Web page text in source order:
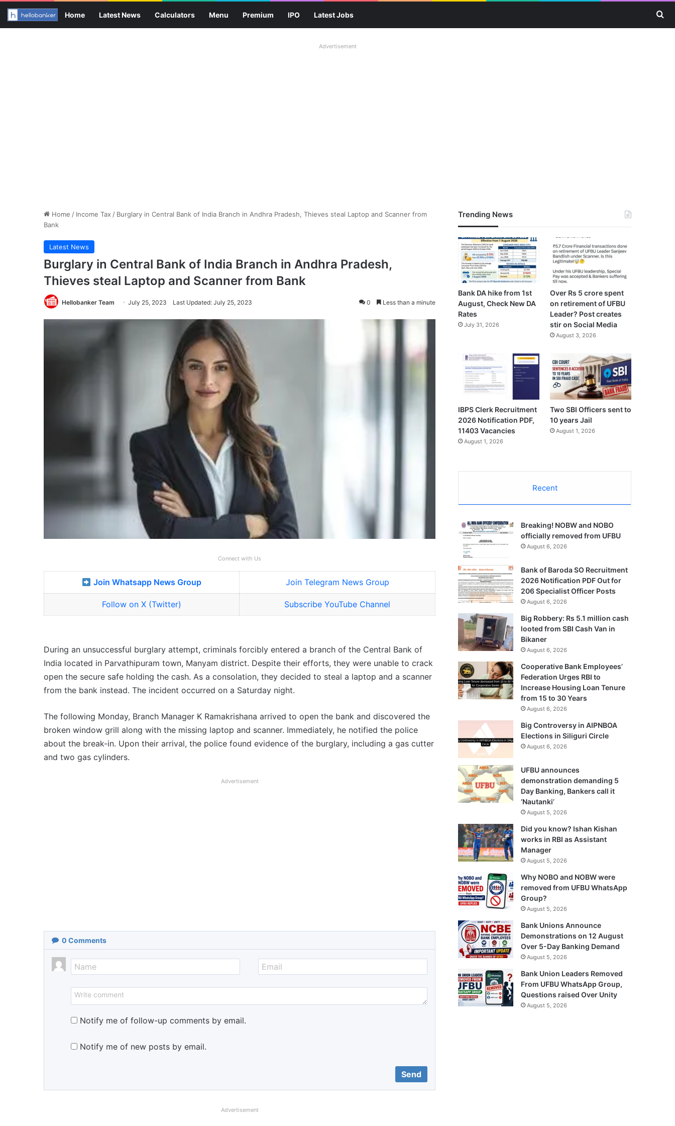
Home Latest News Calculators Menu Premium IPO Latest Jobs
Advertisement
Home / Income Tax / Burglary in Central Bank of India Branch in Andhra Pradesh, Thieves steal Laptop and Scanner from
Bank
Latest News
Burglary in Central Bank of India Branch in Andhra Pradesh,
Thieves steal Laptop and Scanner from Bank
Hellobanker Team July 25, 2023 Last Updated: July 25, 2023 0 Less than a minute
Connect with Us
Join Whatsapp News Group Join Telegram News Group
Follow on X (Twitter) Subscribe YouTube Channel
During an unsuccessful burglary attempt, criminals forcibly entered a branch of the Central Bank of
India located in Parvathipuram town, Manyam district. Despite their efforts, they were unable to crack
open the secure safe holding the cash. As a consolation, they decided to steal a laptop and a scanner
from the bank instead. The incident occurred on a Saturday night.
The following Monday, Branch Manager K Ramakrishana arrived to open the bank and discovered the
broken window grill along with the missing laptop and scanner. Immediately, he notified the police
about the break-in. Upon their arrival, the police found evidence of the burglary, including a gas cutter
and two gas cylinders.
Advertisement
0 Comments
Notify me of follow-up comments by email.
Notify me of new posts by email.
Advertisement
Trending News
Bank DA hike from 1st
August, Check New DA
Rates
July 31, 2026
Over Rs 5 crore spent
on retirement of UFBU
Leader? Post creates
stir on Social Media
August 3, 2026
IBPS Clerk Recruitment
2026 Notification PDF,
11403 Vacancies
August 1, 2026
Two SBI Officers sent to
10 years Jail
August 1, 2026
Recent
Breaking! NOBW and NOBO
officially removed from UFBU
August 6, 2026
Bank of Baroda SO Recruitment
2026 Notification PDF Out for
206 Specialist Officer Posts
August 6, 2026
Big Robbery: Rs 5.1 million cash
looted from SBI Cash Van in
Bikaner
August 6, 2026
Cooperative Bank Employees’
Federation Urges RBI to
Increase Housing Loan Tenure
from 15 to 30 Years
August 6, 2026
Big Controversy in AIPNBOA
Elections in Siliguri Circle
August 6, 2026
UFBU announces
demonstration demanding 5
Day Banking, Bankers call it
‘Nautanki’
August 5, 2026
Did you know? Ishan Kishan
works in RBI as Assistant
Manager
August 5, 2026
Why NOBO and NOBW were
removed from UFBU WhatsApp
Group?
August 5, 2026
Bank Unions Announce
Demonstrations on 12 August
Over 5-Day Banking Demand
August 5, 2026
Bank Union Leaders Removed
From UFBU WhatsApp Group,
Questions raised Over Unity
August 5, 2026